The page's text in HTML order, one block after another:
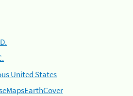
United States